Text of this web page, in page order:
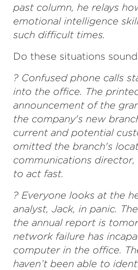
past column, he relays
emotional intelligence
such difficult times.
Do these situations
? Confused phone calls
into the office. The
announcement of the
the company's new
current and potential
omitted the branch's
communications director,
to act fast.
? Everyone looks at the
analyst, Jack, in panic.
the annual report is
network failure has
computer in the office.
haven’t been able to